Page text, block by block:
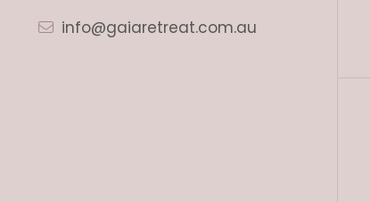
info@gaiaretreat.com.au